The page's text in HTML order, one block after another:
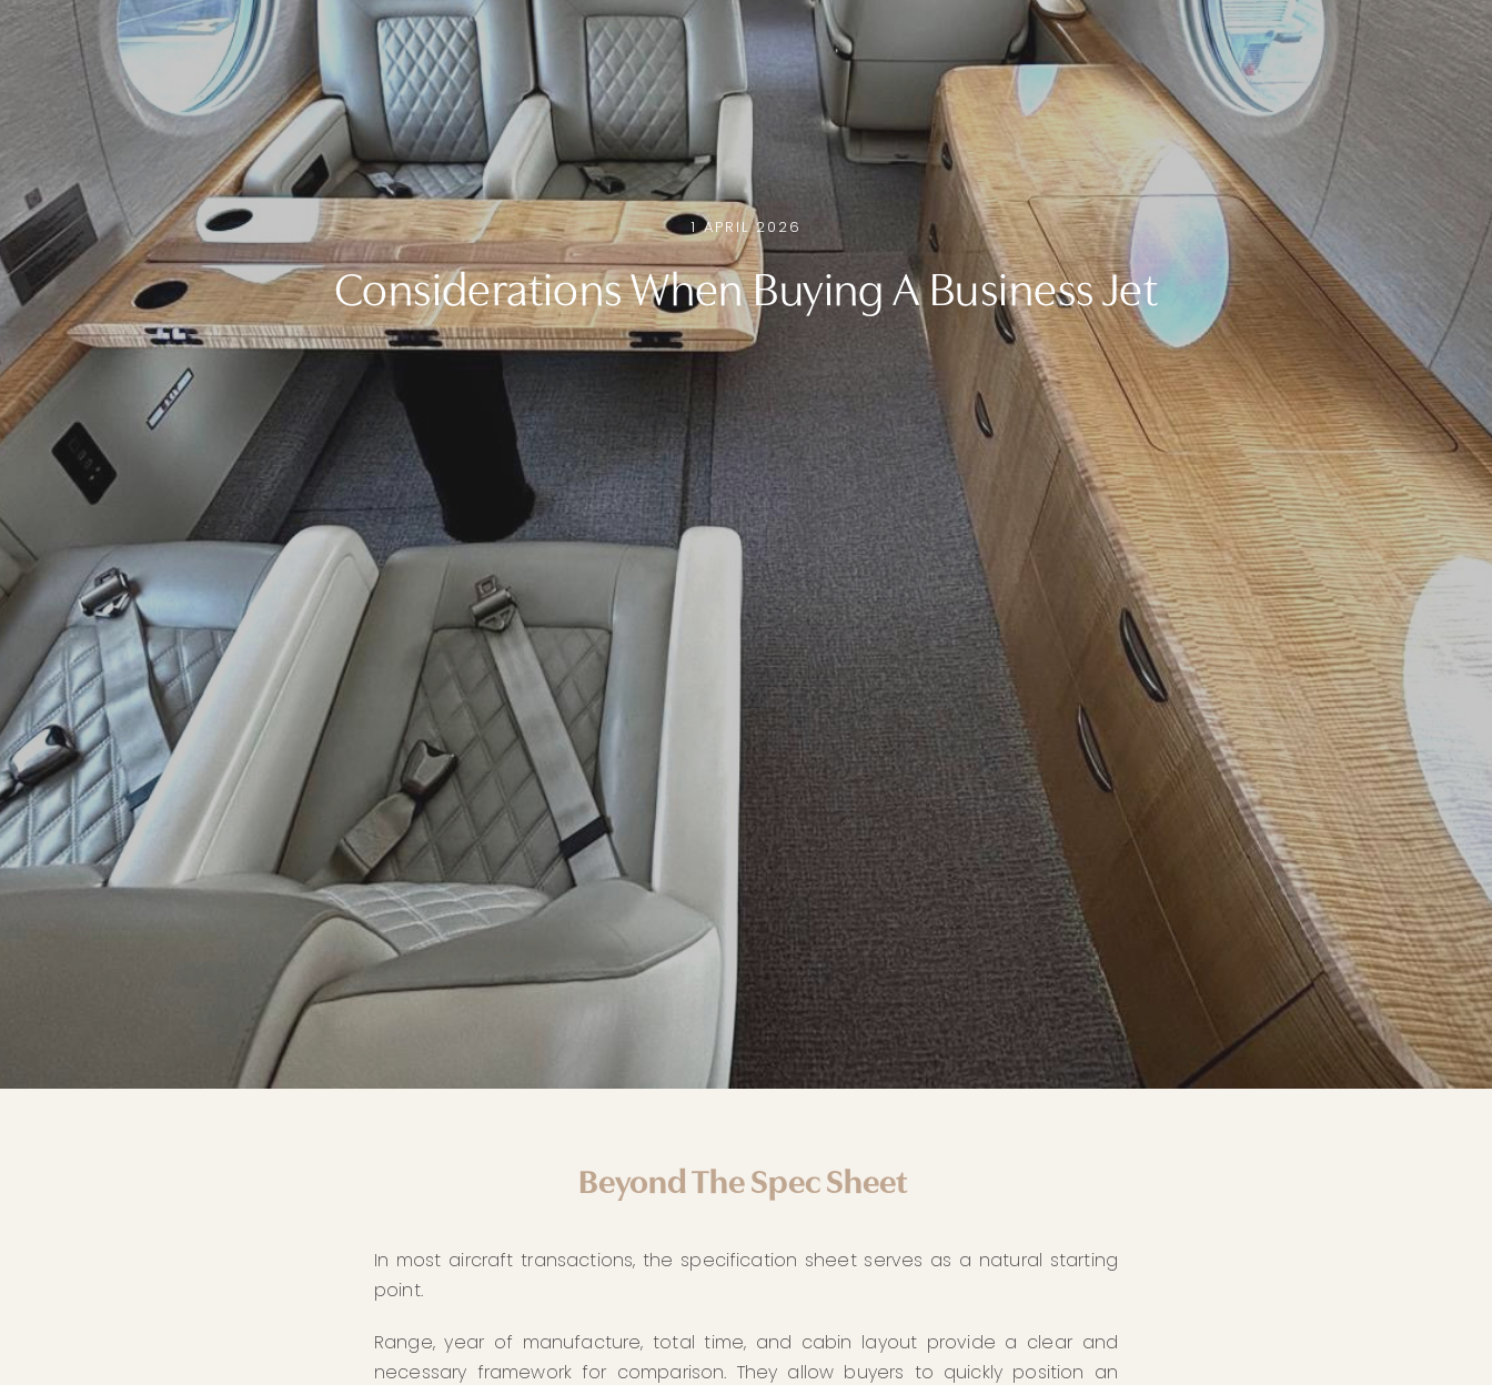
1 APRIL 2026
Considerations When Buying A Business Jet
Beyond The Spec Sheet
In most aircraft transactions, the specification sheet serves as a natural starting
point.
Range, year of manufacture, total time, and cabin layout provide a clear and
necessary framework for comparison. They allow buyers to quickly position an